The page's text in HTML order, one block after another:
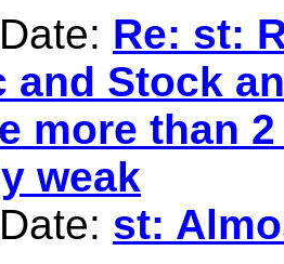
Re: st:
and Stock
more than
weak
st: